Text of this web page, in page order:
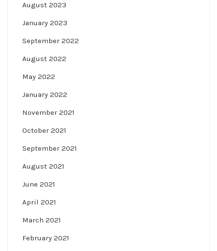
August 2023
January 2023
September 2022
August 2022
May 2022
January 2022
November 2021
October 2021
September 2021
August 2021
June 2021
April 2021
March 2021
February 2021